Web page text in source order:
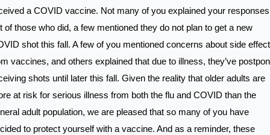
a COVID vaccine. Not many of you explained your
of those who did, a few mentioned they do not plan to get a new
shot this fall. A few of you mentioned concerns about side
vaccines, and others explained that due to illness, they’ve
shots until later this fall. Given the reality that older adults are
at risk for serious illness from both the flu and COVID than the
adult population, we are pleased that so many of you have
to protect yourself with a vaccine. And as a reminder, these